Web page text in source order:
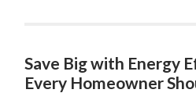
Save Big with Energy
Every Homeowner